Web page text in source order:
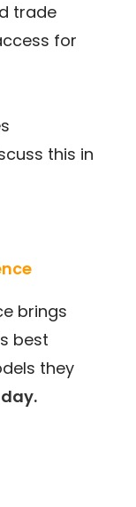
trade
for
this in
brings
best
they